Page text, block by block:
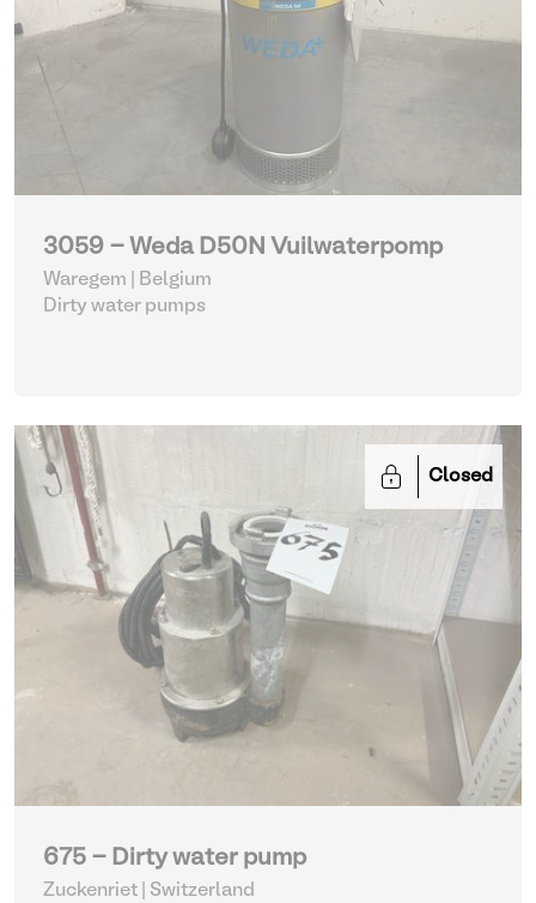
3059 - Weda D50N Vuilwaterpomp
Waregem | Belgium
Dirty water pumps
Closed
675 - Dirty water pump
Zuckenriet | Switzerland